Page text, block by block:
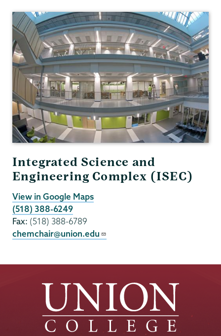
Integrated Science and
Engineering Complex (ISEC)
View in Google Maps
(518) 388-6249
Fax: (518) 388-6789
chemchair@union.edu